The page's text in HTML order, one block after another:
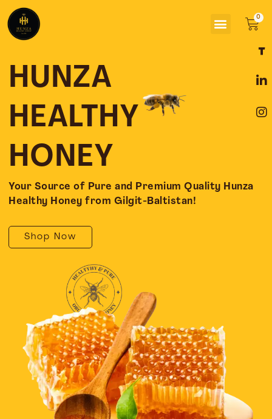
content
Menu
HUNZA
HEALTHY
HONEY
Your Source of Pure and Premium Quality Hunza
Healthy Honey from Gilgit-Baltistan!
Shop Now
a
e
o
o
i
k
d
i
n
t
g
r